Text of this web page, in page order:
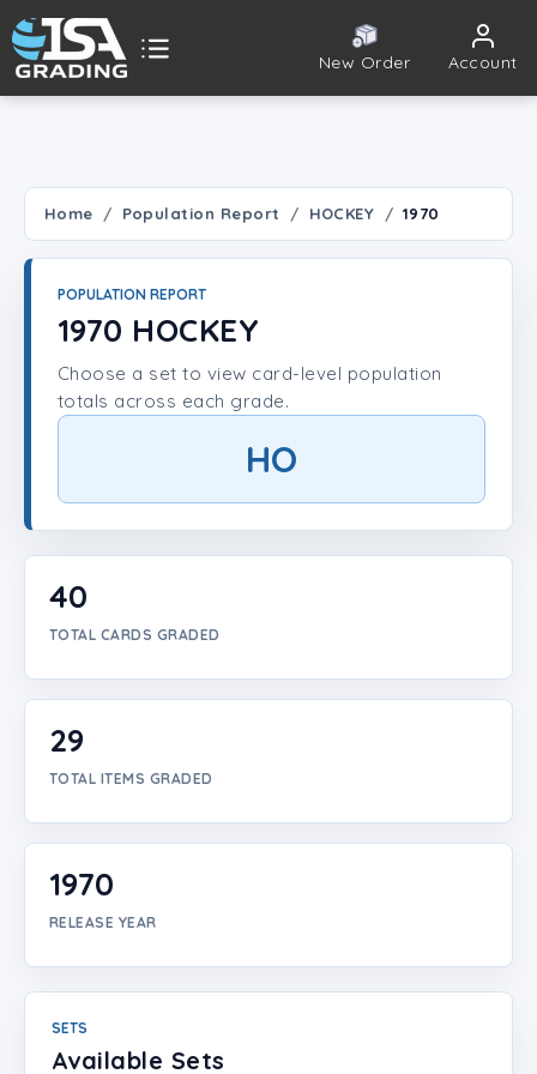
New Order Account
Player Lookup
Create Account
Home Population Report HOCKEY 1970
POPULATION REPORT
1970 HOCKEY
Choose a set to view card-level population
totals across each grade.
HO
40
TOTAL CARDS GRADED
29
TOTAL ITEMS GRADED
1970
RELEASE YEAR
SETS
Available Sets